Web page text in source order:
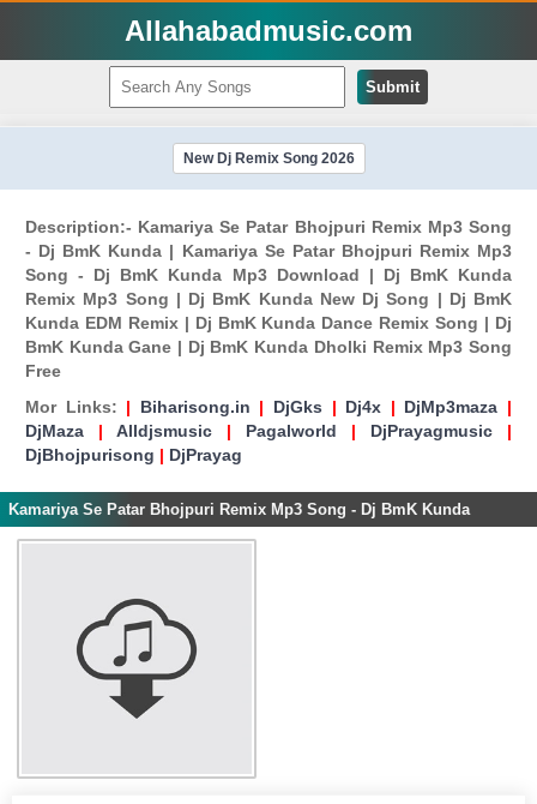
Allahabadmusic.com
Submit
New Dj Remix Song 2026
Description:- Kamariya Se Patar Bhojpuri Remix Mp3 Song
- Dj BmK Kunda | Kamariya Se Patar Bhojpuri Remix Mp3
Song - Dj BmK Kunda Mp3 Download | Dj BmK Kunda
Remix Mp3 Song | Dj BmK Kunda New Dj Song | Dj BmK
Kunda EDM Remix | Dj BmK Kunda Dance Remix Song | Dj
BmK Kunda Gane | Dj BmK Kunda Dholki Remix Mp3 Song
Free
Mor Links: | Biharisong.in | DjGks | Dj4x | DjMp3maza |
DjMaza | Alldjsmusic | Pagalworld | DjPrayagmusic |
DjBhojpurisong | DjPrayag
Kamariya Se Patar Bhojpuri Remix Mp3 Song - Dj BmK Kunda